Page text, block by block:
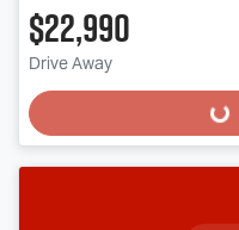
$22,990
Drive Away
Loading...